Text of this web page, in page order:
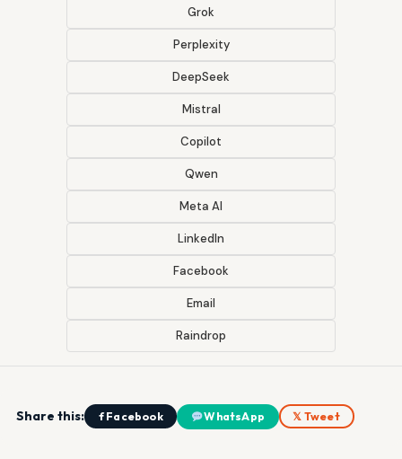
Grok
Perplexity
DeepSeek
Mistral
Copilot
Qwen
Meta AI
LinkedIn
Facebook
Email
Raindrop
Share this: f Facebook WhatsApp 𝕏 Tweet